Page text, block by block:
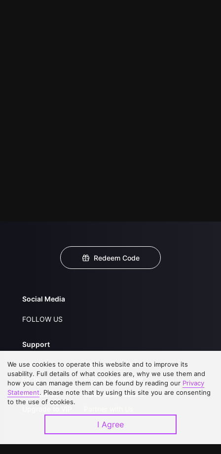
Redeem Code
Social Media
FOLLOW US
Support
About Us
FAQs
Contact Us
Service Regulations
Privacy Statement
Open Submissions
Download APP
We use cookies to operate this website and to improve its
usability. Full details of what cookies are, why we use them and
how you can manage them can be found by reading our Privacy
Statement. Please note that by using this site you are consenting
to the use of cookies.
I Agree